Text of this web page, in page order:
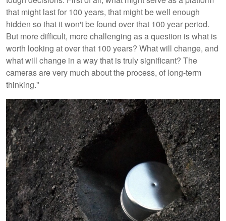
that might last for 100 years, that might be well enough
hidden so that it won't be found over that 100 year period.
But more difficult, more challenging as a question is what is
worth looking at over that 100 years? What will change, and
what will change in a way that is truly significant? The
cameras are very much about the process, of long-term
thinking."